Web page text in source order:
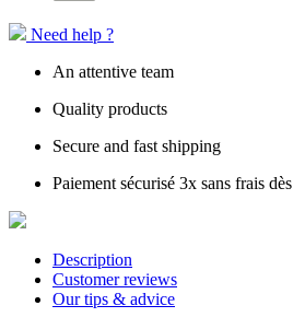
Need help ?
An attentive team
Quality products
Secure and fast shipping
Paiement sécurisé 3x sans frais
Description
Customer reviews
Our tips & advice